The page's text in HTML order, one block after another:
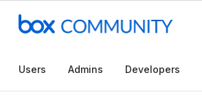
Users Admins Developers